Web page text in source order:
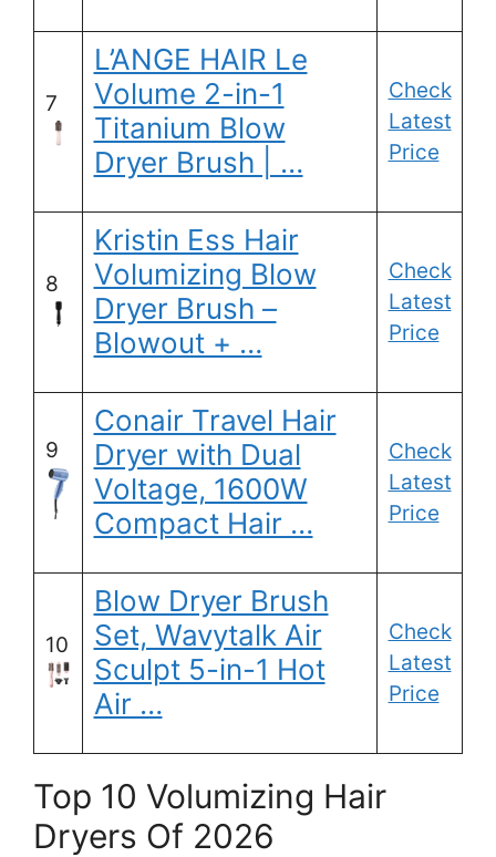
7
L’ANGE HAIR Le
Volume 2-in-1
Titanium Blow
Dryer Brush | …
Check
Latest
Price
8
Kristin Ess Hair
Volumizing Blow
Dryer Brush –
Blowout + …
Check
Latest
Price
9
Conair Travel Hair
Dryer with Dual
Voltage, 1600W
Compact Hair …
Check
Latest
Price
10
Blow Dryer Brush
Set, Wavytalk Air
Sculpt 5-in-1 Hot
Air …
Check
Latest
Price
Top 10 Volumizing Hair
Dryers Of 2026